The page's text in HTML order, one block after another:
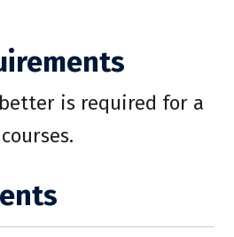
is required for a